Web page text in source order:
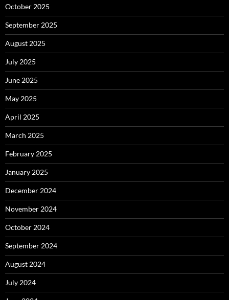
October 2025
September 2025
August 2025
July 2025
June 2025
May 2025
April 2025
March 2025
February 2025
January 2025
December 2024
November 2024
October 2024
September 2024
August 2024
July 2024